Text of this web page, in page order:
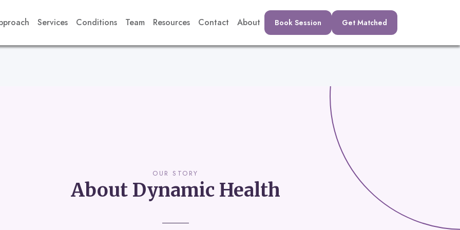
Services Conditions Team Resources Contact About Book Session Get Matched
OUR STORY
About Dynamic Health